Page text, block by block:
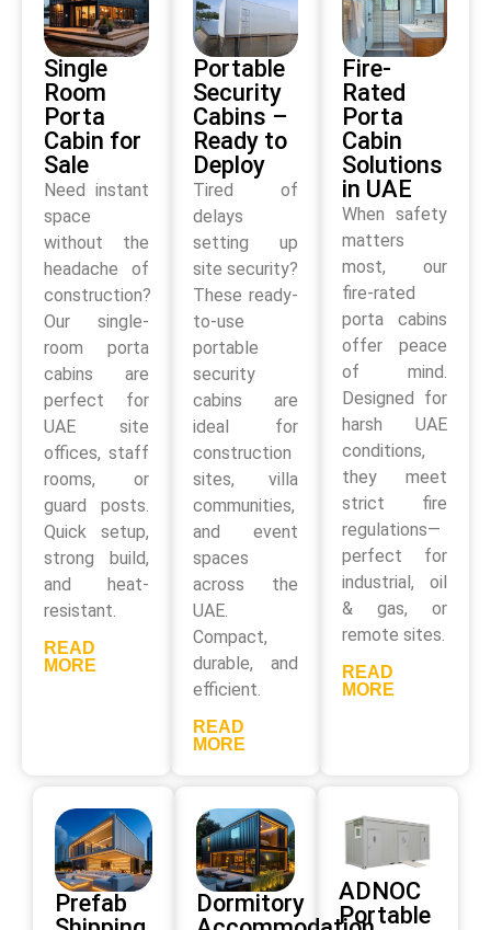
Single
Room
Porta
Cabin for
Sale
Need instant
space
without the
headache of
construction?
Our single-
room porta
cabins are
perfect for
UAE site
offices, staff
rooms, or
guard posts.
Quick setup,
strong build,
and heat-
resistant.
READ
MORE
Portable
Security
Cabins –
Ready to
Deploy
Tired of
delays
setting up
site security?
These ready-
to-use
portable
security
cabins are
ideal for
construction
sites, villa
communities,
and event
spaces
across the
UAE.
Compact,
durable, and
efficient.
READ
MORE
Fire-
Rated
Porta
Cabin
Solutions
in UAE
When safety
matters
most, our
fire-rated
porta cabins
offer peace
of mind.
Designed for
harsh UAE
conditions,
they meet
strict fire
regulations—
perfect for
industrial, oil
& gas, or
remote sites.
READ
MORE
Prefab
Dormitory
ADNOC
Portable